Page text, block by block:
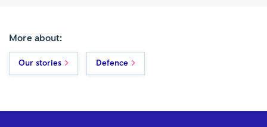
More about:
Our stories Defence